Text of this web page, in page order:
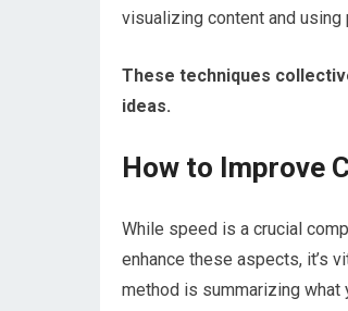
visualizing content and
These techniques
ideas.
How to Improve
While speed is a crucial
enhance these aspects, it’s
method is summarizing what